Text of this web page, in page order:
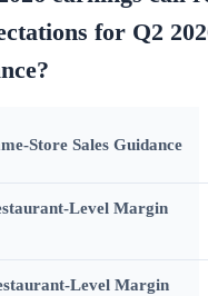
for Q2
Store Sales Guidance
Level Margin
Level Margin